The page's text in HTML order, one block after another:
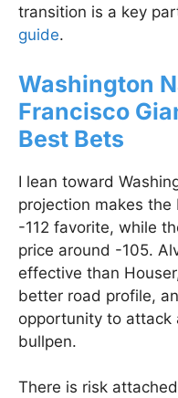
transition is a key
guide.
Washington
Francisco
Best Bets
I lean toward
projection makes
-112 favorite, while
price around -105.
effective than
better road profile,
opportunity to attack
bullpen.
There is risk